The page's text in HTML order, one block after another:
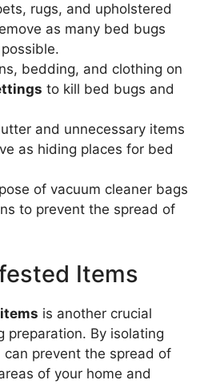
rugs, and upholstered
as many bed bugs
bedding, and clothing on
to kill bed bugs and
and unnecessary items
as hiding places for bed
of vacuum cleaner bags
to prevent the spread of
Items
is another crucial
preparation. By isolating
prevent the spread of
of your home and